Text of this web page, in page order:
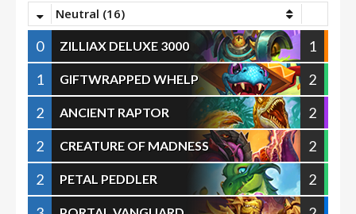
Neutral (16)
0 ZILLIAX DELUXE 3000
1
1
GIFTWRAPPED WHELP
2
2
ANCIENT RAPTOR
2
2
CREATURE OF MADNESS
2
2
PETAL PEDDLER
2